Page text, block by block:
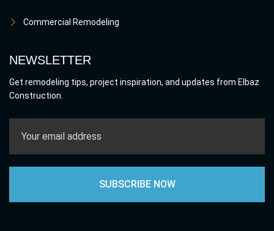
Commercial Remodeling
NEWSLETTER
Get remodeling tips, project inspiration, and updates from Elbaz
Construction.